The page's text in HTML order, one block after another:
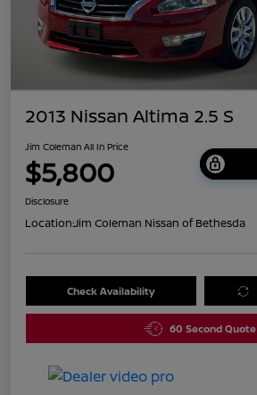
2013 Nissan Altima 2.5 S
Jim Coleman All In Price
$5,800
Disclosure
Location:Jim Coleman Nissan of Bethesda
Check Availability
60 Second Quote